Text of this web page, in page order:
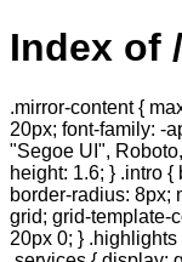
Index of
.mirror-content {
20px; font-family: -
"Segoe UI",
height: 1.6; } .intro
border-radius: 8px;
grid; grid-template-
20px 0; }